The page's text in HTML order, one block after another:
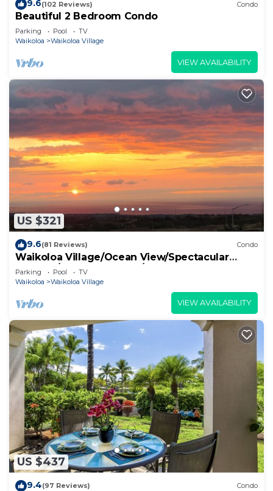
9.6(102 Reviews) Condo
Beautiful 2 Bedroom Condo
Parking Pool
TV
Waikoloa
Waikoloa Village
VIEW AVAILABILITY
US $321
9.6(81 Reviews) Condo
Waikoloa Village/Ocean View/Spectacular
Sunsets/Golf 3 Bedroom/3 bath Condo
Parking Pool
TV
Waikoloa
Waikoloa Village
VIEW AVAILABILITY
US $437
9.4(97 Reviews) Condo